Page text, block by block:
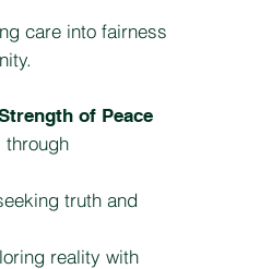
care into fairness
of Peace
through
truth and
reality with